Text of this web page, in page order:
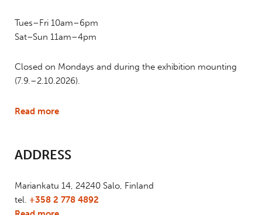
Tues–Fri 10am–6pm
Sat–Sun 11am–4pm
Closed on Mondays and during the exhibition mounting
(7.9.–2.10.2026).
Read more
ADDRESS
Mariankatu 14, 24240 Salo, Finland
tel. +358 2 778 4892